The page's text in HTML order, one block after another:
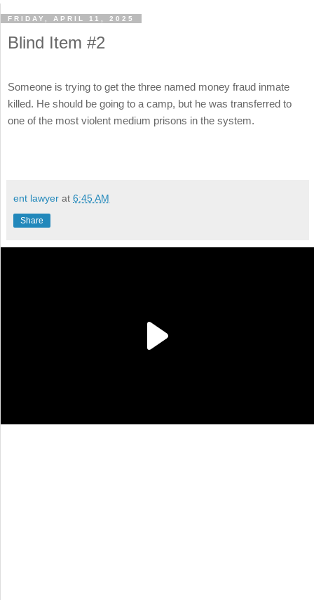
FRIDAY, APRIL 11, 2025
Blind Item #2
Someone is trying to get the three named money fraud inmate
killed. He should be going to a camp, but he was transferred to
one of the most violent medium prisons in the system.
ent lawyer at 6:45 AM
Share